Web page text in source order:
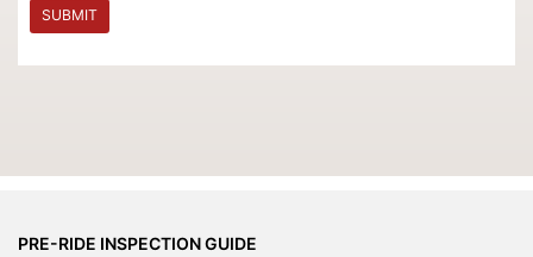
SUBMIT
PRE-RIDE INSPECTION GUIDE